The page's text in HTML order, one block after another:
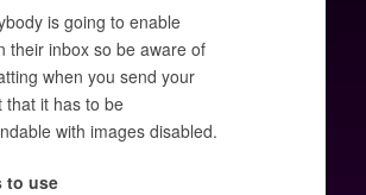
is going to enable
their inbox so be aware of
when you send your
that it has to be
with images disabled.
to use